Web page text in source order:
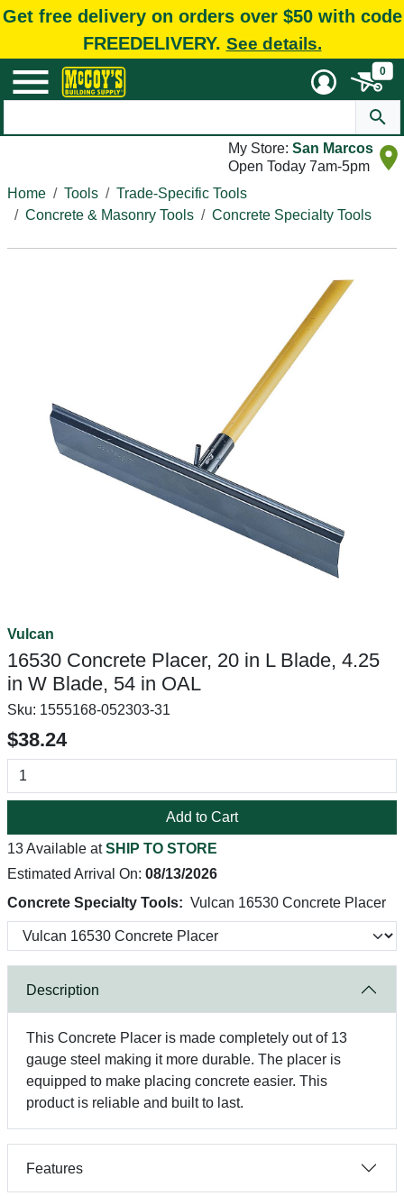
Get free delivery on orders over $50 with code
FREEDELIVERY. See details.
0
My Store: San Marcos
Open Today 7am-5pm
Home
Tools
Trade-Specific Tools
Concrete & Masonry Tools
Concrete Specialty Tools
Vulcan
16530 Concrete Placer, 20 in L Blade, 4.25
in W Blade, 54 in OAL
Sku: 1555168-052303-31
$38.24
Add to Cart
13 Available atSHIP TO STORE
Estimated Arrival On: 08/13/2026
Concrete Specialty Tools: Vulcan 16530 Concrete Placer
Description
This Concrete Placer is made completely out of 13
gauge steel making it more durable. The placer is
equipped to make placing concrete easier. This
product is reliable and built to last.
Features